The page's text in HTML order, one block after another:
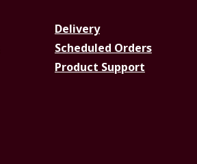
Delivery
Scheduled Orders
Product Support